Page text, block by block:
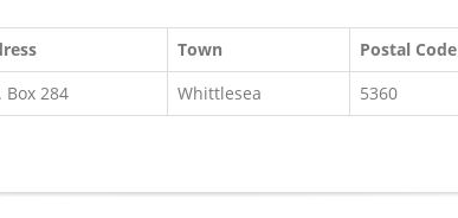
Town Postal Code
Box 284 Whittlesea 5360